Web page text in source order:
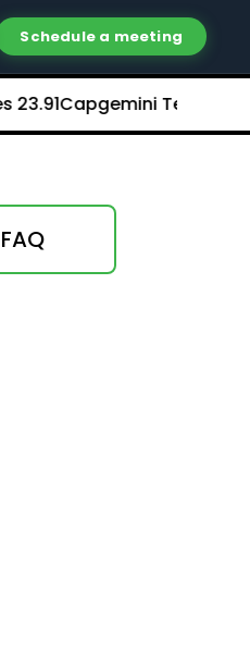
Schedule a meeting
Capgemini Technology